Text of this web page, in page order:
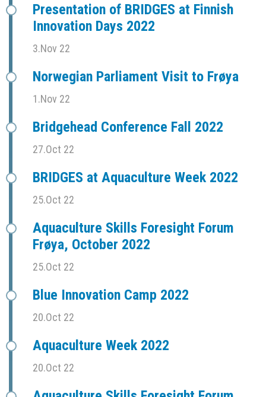
Presentation of BRIDGES at Finnish
Innovation Days 2022
3.Nov 22
Norwegian Parliament Visit to Frøya
1.Nov 22
Bridgehead Conference Fall 2022
27.Oct 22
BRIDGES at Aquaculture Week 2022
25.Oct 22
Aquaculture Skills Foresight Forum
Frøya, October 2022
25.Oct 22
Blue Innovation Camp 2022
20.Oct 22
Aquaculture Week 2022
20.Oct 22